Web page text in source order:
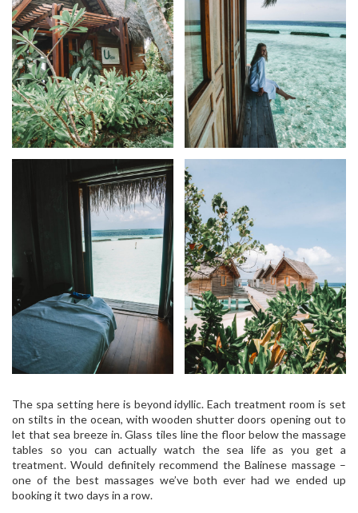
The spa setting here is beyond idyllic. Each treatment room is set
on stilts in the ocean, with wooden shutter doors opening out to
let that sea breeze in. Glass tiles line the floor below the massage
tables so you can actually watch the sea life as you get a
treatment. Would definitely recommend the Balinese massage –
one of the best massages we’ve both ever had we ended up
booking it two days in a row.